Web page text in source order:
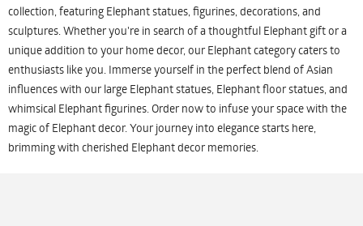
collection, featuring Elephant statues, figurines, decorations, and
sculptures. Whether you're in search of a thoughtful Elephant gift or a
unique addition to your home decor, our Elephant category caters to
enthusiasts like you. Immerse yourself in the perfect blend of Asian
influences with our large Elephant statues, Elephant floor statues, and
whimsical Elephant figurines. Order now to infuse your space with the
magic of Elephant decor. Your journey into elegance starts here,
brimming with cherished Elephant decor memories.